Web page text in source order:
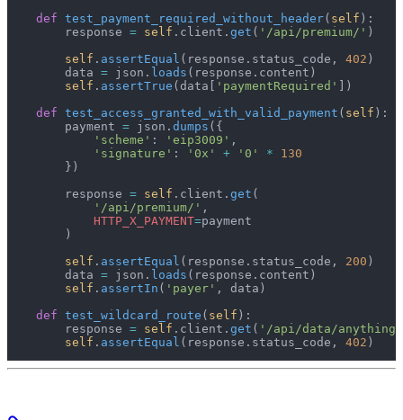
    def
test_payment_required_without_header( self ):
        response
= self .client. get ( '/api/premium/' )
        self
. assertEqual (response.status_code, 402 )
        data
= json. loads (response.content)
        self
. assertTrue (data[ 'paymentRequired'
])
    def
test_access_granted_with_valid_payment ( self ):
        payment
= json. dumps ({
            'scheme'
: 'eip3009' ,
            'signature'
: '0x' + '0' * 130
        })
        response
= self .client. get (
            '/api/premium/'
,
            HTTP_X_PAYMENT
=payment
        )
        self
. assertEqual (response.status_code, 200 )
        data
= json. loads (response.content)
        self
. assertIn ( 'payer' , data)
    def
test_wildcard_route ( self ):
        response
= self .client. get ( '/api/data/
        self
. assertEqual (response.status_code, 402 )